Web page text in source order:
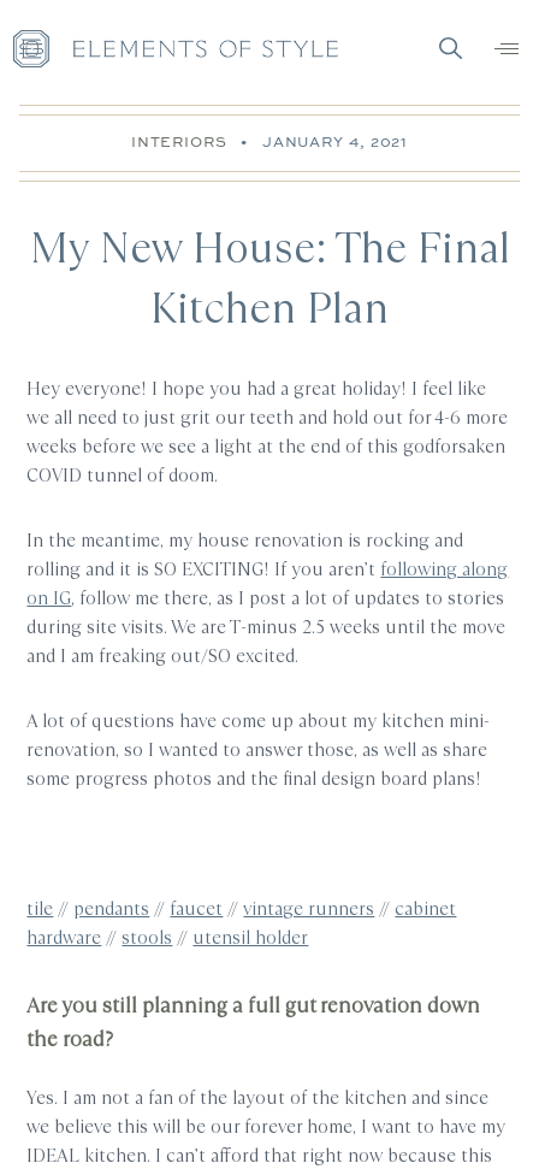
INTERIORS • JANUARY 4, 2021
My New House: The Final
Kitchen Plan
Hey everyone! I hope you had a great holiday! I feel like
we all need to just grit our teeth and hold out for 4-6 more
weeks before we see a light at the end of this godforsaken
COVID tunnel of doom.
In the meantime, my house renovation is rocking and
rolling and it is SO EXCITING! If you aren’t following along
on IG, follow me there, as I post a lot of updates to stories
during site visits. We are T-minus 2.5 weeks until the move
and I am freaking out/SO excited.
A lot of questions have come up about my kitchen mini-
renovation, so I wanted to answer those, as well as share
some progress photos and the final design board plans!
tile // pendants // faucet //vintage runners // cabinet
hardware //stools // utensil holder
Are you still planning a full gut renovation down
the road?
Yes. I am not a fan of the layout of the kitchen and since
we believe this will be our forever home, I want to have my
IDEAL kitchen. I can’t afford that right now because this